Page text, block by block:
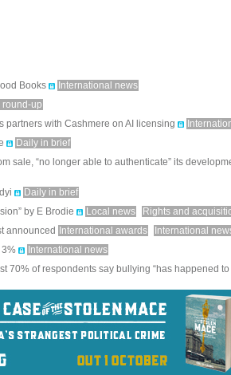
Books
International news
round-up
partners with Cashmere on AI licensing
Daily in brief
sale, “no longer able to authenticate” its
Daily in brief
by E Brodie
Local news
Rights and
announced
International awards
International
International news
70% of respondents say bullying “has happened to